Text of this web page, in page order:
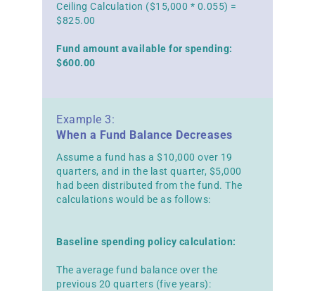
Ceiling Calculation ($15,000 * 0.055) =
$825.00
Fund amount available for spending:
$600.00
Example 3:
When a Fund Balance Decreases
Assume a fund has a $10,000 over 19
quarters, and in the last quarter, $5,000
had been distributed from the fund. The
calculations would be as follows:
Baseline spending policy calculation:
The average fund balance over the
previous 20 quarters (five years):